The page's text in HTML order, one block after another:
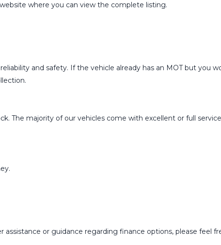
where you can view the complete listing.
and safety. If the vehicle already has an MOT but you
The majority of our vehicles come with excellent or full
or guidance regarding finance options, please feel